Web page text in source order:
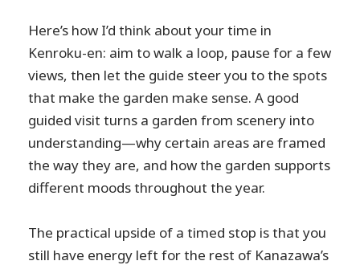
Here’s how I’d think about your time in
Kenroku-en: aim to walk a loop, pause for a few
views, then let the guide steer you to the spots
that make the garden make sense. A good
guided visit turns a garden from scenery into
understanding—why certain areas are framed
the way they are, and how the garden supports
different moods throughout the year.
The practical upside of a timed stop is that you
still have energy left for the rest of Kanazawa’s